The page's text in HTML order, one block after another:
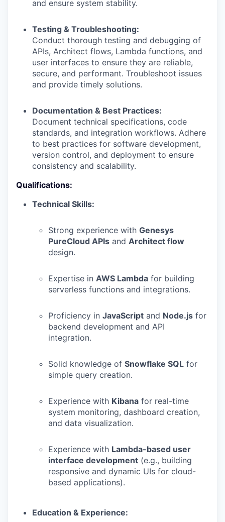
and ensure system stability.
Testing & Troubleshooting:
Conduct thorough testing and debugging of
APIs, Architect flows, Lambda functions, and
user interfaces to ensure they are reliable,
secure, and performant. Troubleshoot issues
and provide timely solutions.
Documentation & Best Practices:
Document technical specifications, code
standards, and integration workflows. Adhere
to best practices for software development,
version control, and deployment to ensure
consistency and scalability.
Qualifications:
Technical Skills:
Strong experience with Genesys
PureCloud APIs and Architect flow
design.
Expertise in AWS Lambda for building
serverless functions and integrations.
Proficiency in JavaScript and Node.js for
backend development and API
integration.
Solid knowledge of Snowflake SQL for
simple query creation.
Experience with Kibana for real-time
system monitoring, dashboard creation,
and data visualization.
Experience with Lambda-based user
interface development (e.g., building
responsive and dynamic UIs for cloud-
based applications).
Education & Experience: